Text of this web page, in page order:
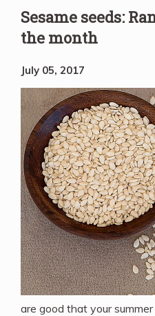
Sesame seeds:
the month
July 05, 2017
are good that your